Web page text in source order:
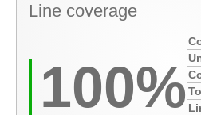
Line coverage
100%